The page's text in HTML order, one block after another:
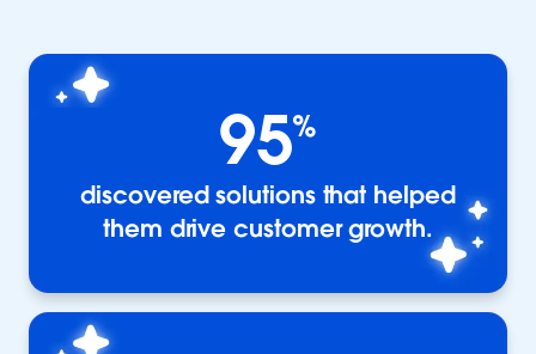
95%
discovered solutions that helped
them drive customer growth.